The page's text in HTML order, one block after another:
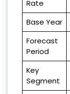
Rate
Base Year
Forecast
Period
Key
Segment